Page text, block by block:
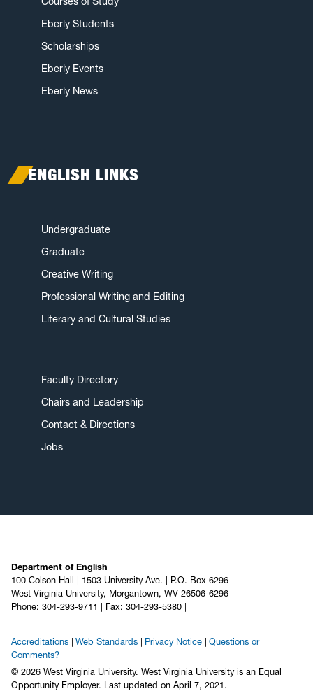
Eberly Students
Scholarships
Eberly Events
Eberly News
ENGLISH LINKS
Undergraduate
Graduate
Creative Writing
Professional Writing and Editing
Literary and Cultural Studies
Faculty Directory
Chairs and Leadership
Contact & Directions
Jobs
Department of English
100 Colson Hall | 1503 University Ave. | P.O. Box 6296
West Virginia University, Morgantown, WV 26506-6296
Phone: 304-293-9711 | Fax: 304-293-5380 |
Accreditations Web Standards Privacy Notice
Questions or
Comments?
© 2026 West Virginia University. West Virginia University is an Equal
Opportunity Employer. Last updated on April 7, 2021.